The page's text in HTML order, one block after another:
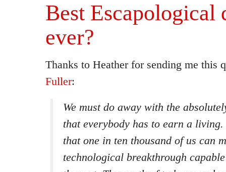
Best Escapological
ever?
Thanks to Heather for sending me this
Fuller:
We must do away with the
that everybody has to earn a
that one in ten thousand of us can
technological breakthrough